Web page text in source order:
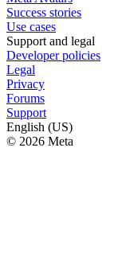
Success stories
Use cases
Support and legal
Developer policies
Legal
Privacy
Forums
Support
English (US)
© 2026 Meta